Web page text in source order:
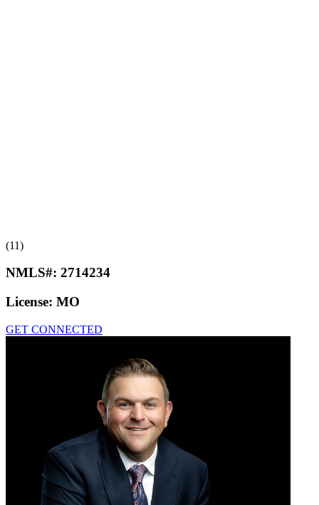
(11)
NMLS#: 2714234
License: MO
GET CONNECTED